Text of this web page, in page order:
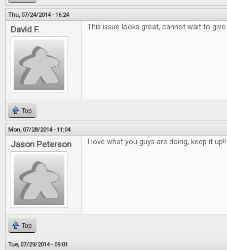
Thu, 07/24/2014 - 16:24
David F. This issue looks great, cannot wait to
Top
Mon, 07/28/2014 - 11:04
Jason Peterson I love what you guys are doing, keep it up!!
Top
Tue, 07/29/2014 - 09:01